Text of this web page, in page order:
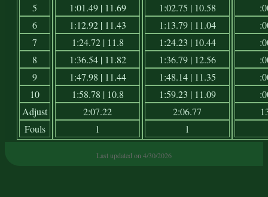
5
6
7
8
9
10
Adjust
Fouls
1:01.49 | 11.69
1:12.92 | 11.43
1:24.72 | 11.8
1:36.54 | 11.82
1:47.98 | 11.44
1:58.78 | 10.8
2:07.22
1
1:02.75 | 10.58
1:13.79 | 11.04
1:24.23 | 10.44
1:36.79 | 12.56
1:48.14 | 11.35
1:59.23 | 11.09
2:06.77
1
Last updated on 4/30/2026